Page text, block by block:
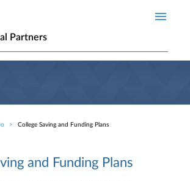
Partners
College Saving and Funding Plans
and Funding Plans